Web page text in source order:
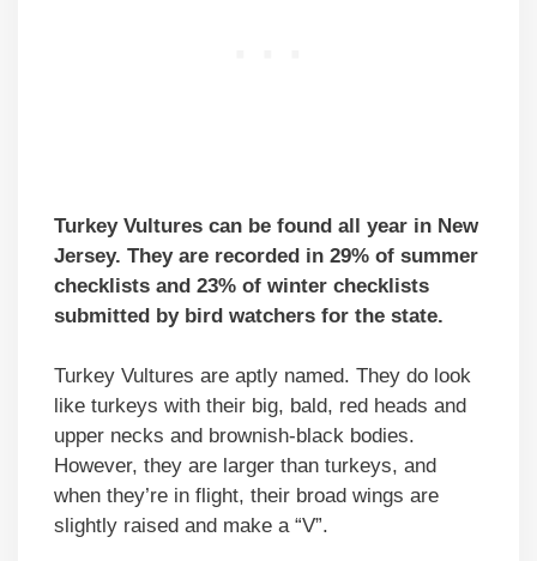
Turkey Vultures can be found all year in New
Jersey. They are recorded in 29% of summer
checklists and 23% of winter checklists
submitted by bird watchers for the state.
Turkey Vultures are aptly named. They do look
like turkeys with their big, bald, red heads and
upper necks and brownish-black bodies.
However, they are larger than turkeys, and
when they’re in flight, their broad wings are
slightly raised and make a “V”.